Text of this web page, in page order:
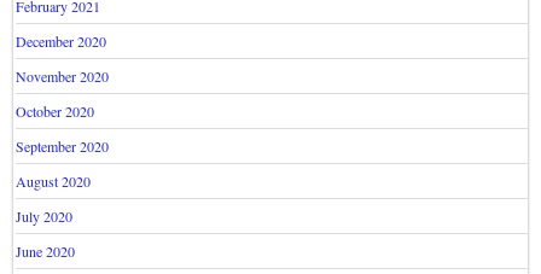
February 2021
December 2020
November 2020
October 2020
September 2020
August 2020
July 2020
June 2020